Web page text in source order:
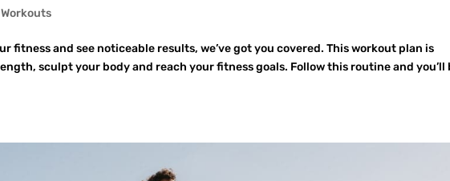
|Workouts
fitness and see noticeable results, we’ve got you covered. This workout plan is
sculpt your body and reach your fitness goals. Follow this routine and you’ll